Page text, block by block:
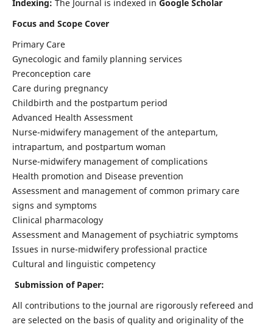
Indexing: The Journal is indexed in Google Scholar
Focus and Scope Cover
Primary Care
Gynecologic and family planning services
Preconception care
Care during pregnancy
Childbirth and the postpartum period
Advanced Health Assessment
Nurse-midwifery management of the antepartum,
intrapartum, and postpartum woman
Nurse-midwifery management of complications
Health promotion and Disease prevention
Assessment and management of common primary care
signs and symptoms
Clinical pharmacology
Assessment and Management of psychiatric symptoms
Issues in nurse-midwifery professional practice
Cultural and linguistic competency
Submission of Paper:
All contributions to the journal are rigorously refereed and
are selected on the basis of quality and originality of the